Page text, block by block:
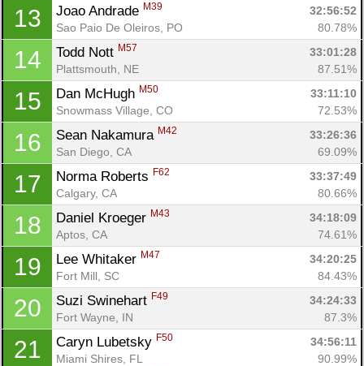
13 Joao Andrade M39
32:56:52
Sao Paio De Oleiros, PO
80.78%
14 Todd Nott M57
33:01:28
Plattsmouth, NE
87.51%
15 Dan McHugh M50
33:11:10
Snowmass Village, CO
72.53%
16 Sean Nakamura M42
33:26:36
San Diego, CA
69.09%
17 Norma Roberts F62
33:37:49
Calgary, CA
80.66%
18 Daniel Kroeger M43
34:18:09
Aptos, CA
74.61%
19 Lee Whitaker M47
34:20:25
Fort Mill, SC
84.43%
20 Suzi Swinehart F49
34:24:33
Fort Wayne, IN
87.3%
21 Caryn Lubetsky F50
34:56:11
Miami Shires, FL
90.99%